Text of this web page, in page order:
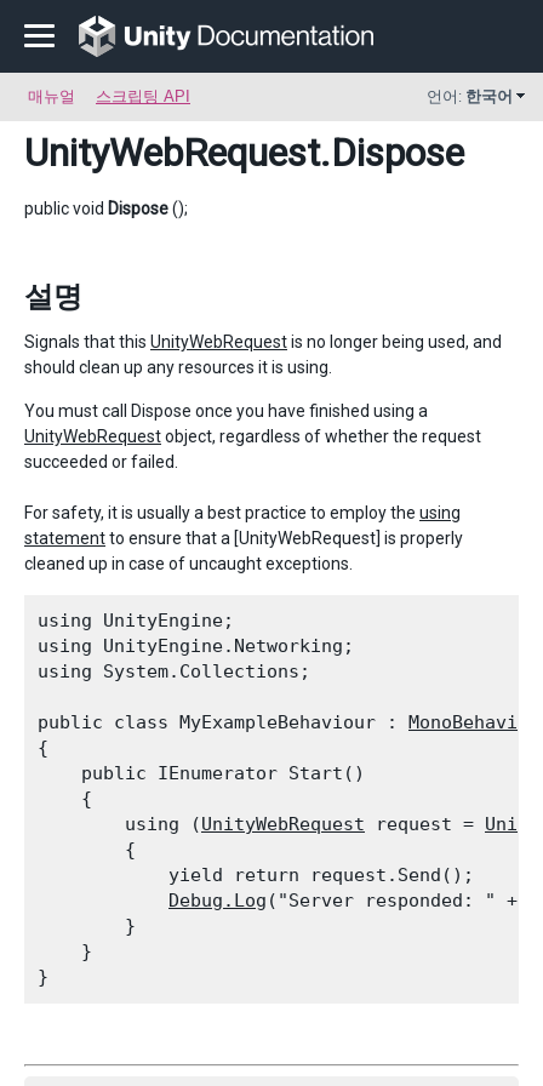
매뉴얼 스크립팅 API 언어: 한국어
UnityWebRequest.Dispose
public void Dispose();
설명
Signals that this UnityWebRequestis no longer being used, and
should clean up any resources it is using.
You must call Dispose once you have finished using a
UnityWebRequestobject, regardless of whether the request
succeeded or failed.
For safety, it is usually a best practice to employ the using
statementto ensure that a [UnityWebRequest] is properly
cleaned up in case of uncaught exceptions.
using UnityEngine;
using UnityEngine.Networking;
using System.Collections;
public class MyExampleBehaviour :
{
    public IEnumerator Start()
    {
        using (
UnityWebRequest request =
        {
            yield return request.Send();
Debug.Log ("Server responded: " +
        }
    }